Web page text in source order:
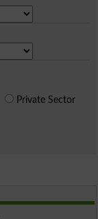
Private Sector